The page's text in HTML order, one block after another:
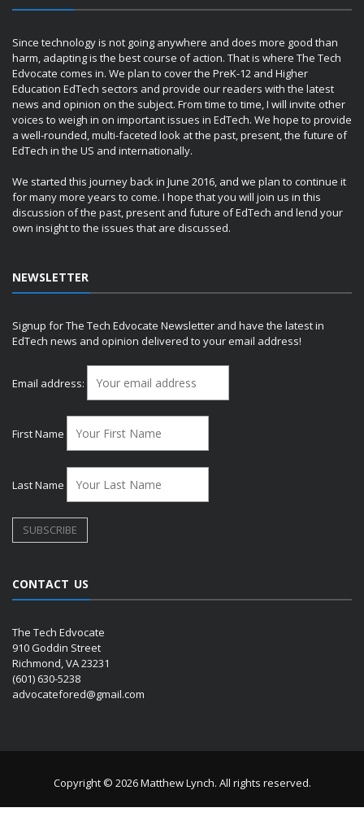
Since technology is not going anywhere and does more good than
harm, adapting is the best course of action. That is where The Tech
Edvocate comes in. We plan to cover the PreK-12 and Higher
Education EdTech sectors and provide our readers with the latest
news and opinion on the subject. From time to time, I will invite other
voices to weigh in on important issues in EdTech. We hope to provide
a well-rounded, multi-faceted look at the past, present, the future of
EdTech in the US and internationally.
We started this journey back in June 2016, and we plan to continue it
for many more years to come. I hope that you will join us in this
discussion of the past, present and future of EdTech and lend your
own insight to the issues that are discussed.
NEWSLETTER
Signup for The Tech Edvocate Newsletter and have the latest in
EdTech news and opinion delivered to your email address!
Email address:
First Name
Last Name
CONTACT US
The Tech Edvocate
910 Goddin Street
Richmond, VA 23231
(601) 630-5238
advocatefored@gmail.com
Copyright © 2026 Matthew Lynch. All rights reserved.